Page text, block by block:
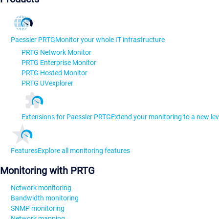
Paessler PRTGMonitor your whole IT infrastructure
PRTG Network Monitor
PRTG Enterprise Monitor
PRTG Hosted Monitor
PRTG UVexplorer
Extensions for Paessler PRTGExtend your monitoring to a new
FeaturesExplore all monitoring features
Monitoring with PRTG
Network monitoring
Bandwidth monitoring
SNMP monitoring